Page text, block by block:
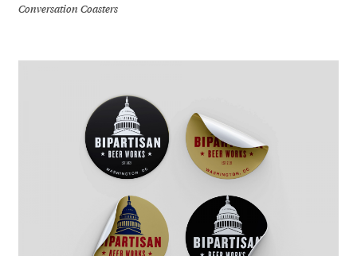
Conversation Coasters